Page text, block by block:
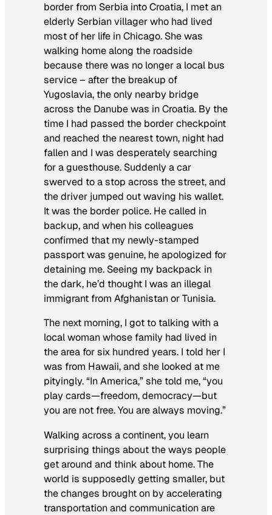
border from Serbia into Croatia, I met an
elderly Serbian villager who had lived
most of her life in Chicago. She was
walking home along the roadside
because there was no longer a local bus
service – after the breakup of
Yugoslavia, the only nearby bridge
across the Danube was in Croatia. By the
time I had passed the border checkpoint
and reached the nearest town, night had
fallen and I was desperately searching
for a guesthouse. Suddenly a car
swerved to a stop across the street, and
the driver jumped out waving his wallet.
It was the border police. He called in
backup, and when his colleagues
confirmed that my newly-stamped
passport was genuine, he apologized for
detaining me. Seeing my backpack in
the dark, he’d thought I was an illegal
immigrant from Afghanistan or Tunisia.
The next morning, I got to talking with a
local woman whose family had lived in
the area for six hundred years. I told her I
was from Hawaii, and she looked at me
pityingly. “In America,” she told me, “you
play cards—freedom, democracy—but
you are not free. You are always moving.”
Walking across a continent, you learn
surprising things about the ways people
get around and think about home. The
world is supposedly getting smaller, but
the changes brought on by accelerating
transportation and communication are